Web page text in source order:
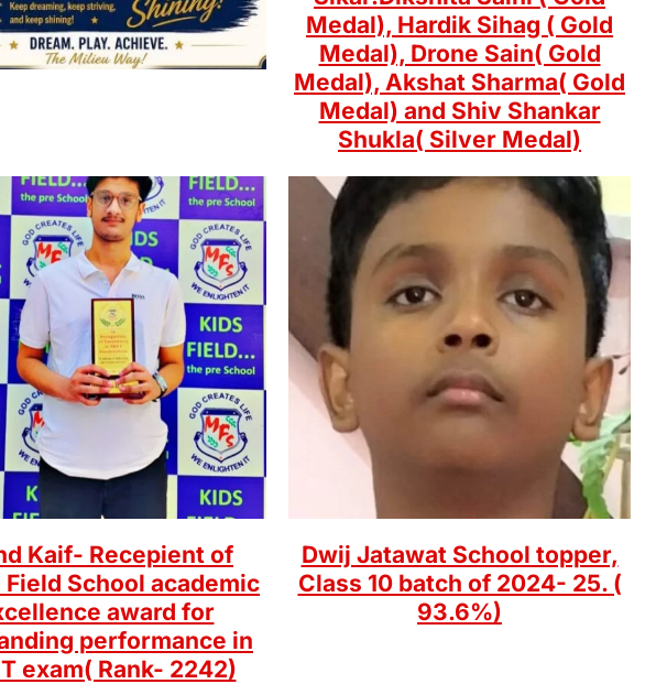
Medal), Hardik Sihag ( Gold
Medal), Drone Sain( Gold
Medal), Akshat Sharma( Gold
Medal) and Shiv Shankar
Shukla( Silver Medal)
Kaif- Recepient of
School academic
award for
performance in
exam( Rank- 2242)
Dwij Jatawat School topper,
Class 10 batch of 2024- 25. (
93.6%)